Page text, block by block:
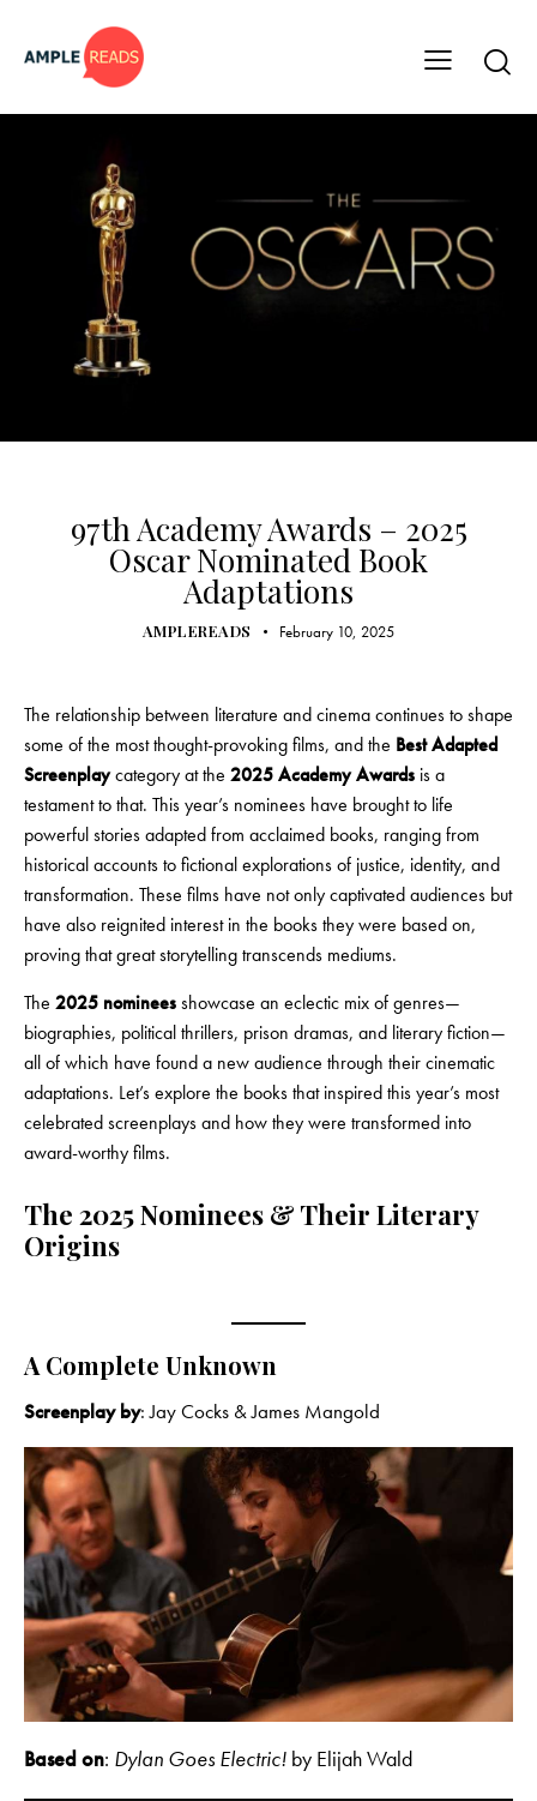
97th Academy Awards – 2025
Oscar Nominated Book
Adaptations
AMPLEREADS February 10, 2025
The relationship between literature and cinema continues to shape
some of the most thought-provoking films, and the Best Adapted
Screenplaycategory at the 2025 Academy Awards is a
testament to that. This year’s nominees have brought to life
powerful stories adapted from acclaimed books, ranging from
historical accounts to fictional explorations of justice, identity, and
transformation. These films have not only captivated audiences but
have also reignited interest in the books they were based on,
proving that great storytelling transcends mediums.
The 2025 nominees showcase an eclectic mix of genres—
biographies, political thrillers, prison dramas, and literary fiction—
all of which have found a new audience through their cinematic
adaptations. Let’s explore the books that inspired this year’s most
celebrated screenplays and how they were transformed into
award-worthy films.
The 2025 Nominees & Their Literary
Origins
A Complete Unknown
Screenplay by: Jay Cocks & James Mangold
Based on: Dylan Goes Electric! by Elijah Wald